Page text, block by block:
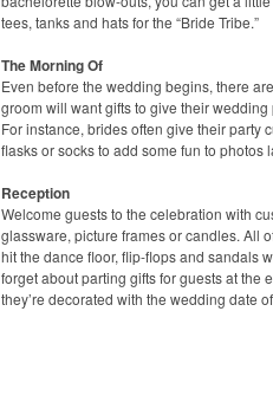
tees, tanks and hats for the “Bride Tribe.”
The Morning Of
Even before the wedding begins, there
groom will want gifts to give their
For instance, brides often give their party
flasks or socks to add some fun to photos
Reception
Welcome guests to the celebration with
glassware, picture frames or candles. All
hit the dance floor, flip-flops and sandals
forget about parting gifts for guests at the
they’re decorated with the wedding date